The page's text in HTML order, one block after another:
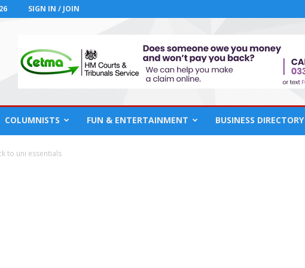
SIGN IN / JOIN
COLUMNISTS FUN & ENTERTAINMENT BUSINESS DIRECTORY
to uni essentials